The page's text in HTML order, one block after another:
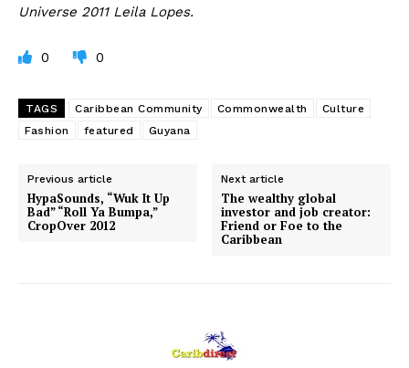
Universe 2011 Leila Lopes.
0 0
TAGS Caribbean Community Commonwealth
Culture
Fashion
featured Guyana
Previous article
HypaSounds, “Wuk It Up
Bad” “Roll Ya Bumpa,”
CropOver 2012
Next article
The wealthy global
investor and job creator:
Friend or Foe to the
Caribbean